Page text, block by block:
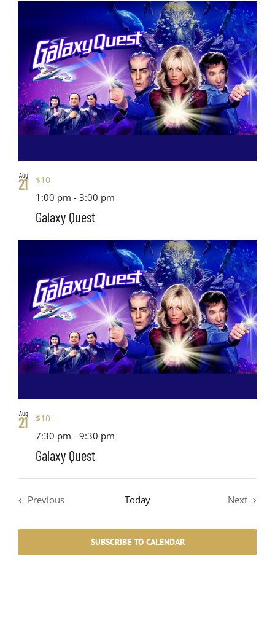
Search
and
Views
Views
List
of
events
in
Photo
View
Aug
21
Galaxy Quest
1:00 pm -3:00 pm
$10
Aug
21
Galaxy Quest
7:30 pm -9:30 pm
$10
Previous
Today
Next
SUBSCRIBE TO CALENDAR